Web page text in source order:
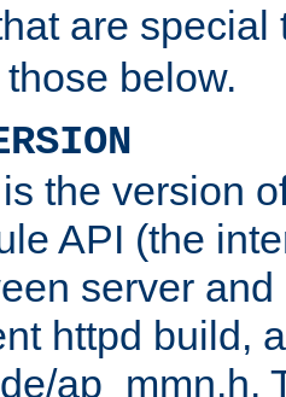
are
below.
the version
API (the
server
httpd build,
ap_mmn.h.